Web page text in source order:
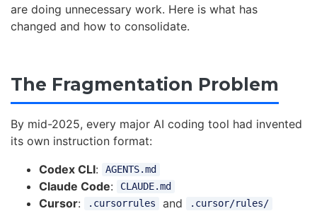
are doing unnecessary work. Here is what has
changed and how to consolidate.
The Fragmentation Problem
By mid-2025, every major AI coding tool had invented
its own instruction format:
Codex CLI: AGENTS.md
Claude Code: CLAUDE.md
Cursor: .cursorrules and .cursor/rules/